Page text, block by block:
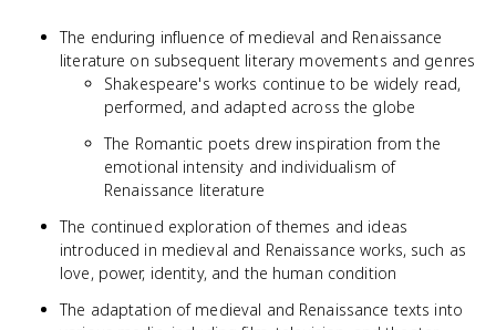
The enduring influence of medieval and Renaissance
literature on subsequent literary movements and genres
Shakespeare's works continue to be widely read,
performed, and adapted across the globe
The Romantic poets drew inspiration from the
emotional intensity and individualism of
Renaissance literature
The continued exploration of themes and ideas
introduced in medieval and Renaissance works, such as
love, power, identity, and the human condition
The adaptation of medieval and Renaissance texts into